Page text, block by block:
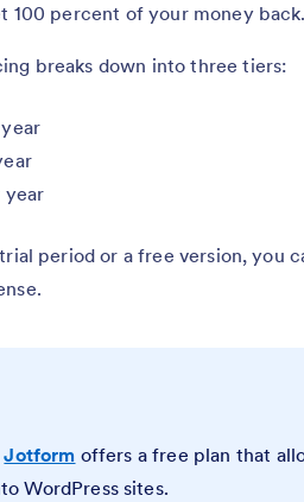
100 percent of your money back.
breaks down into three tiers:
year
period or a free version, you
Jotform offers a free plan that
WordPress sites.